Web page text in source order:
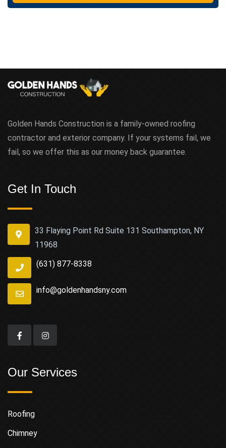
t
Golden Hands Construction is a family-owned roofing
contractor and exterior company. If your systems fail, we
fail, so we offer this as our money back guarantee.
Get In Touch
33 Flaying Point Rd Suite 131 Southampton, NY
11968
(631) 877-8338
info@goldenhandsny.com
Our Services
Roofing
Chimney